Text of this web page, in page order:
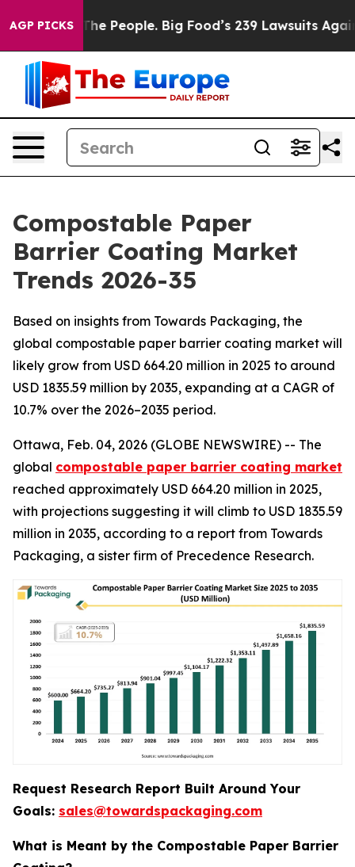
AGP PICKS
People. Big Food’s 239 Lawsuits Against Life-Saving
Compostable Paper
Barrier Coating Market
Trends 2026-35
Based on insights from Towards Packaging, the
global compostable paper barrier coating market will
likely grow from USD 664.20 million in 2025 to around
USD 1835.59 million by 2035, expanding at a CAGR of
10.7% over the 2026–2035 period.
Ottawa, Feb. 04, 2026 (GLOBE NEWSWIRE) -- The
global compostable paper barrier coating market
reached approximately USD 664.20 million in 2025,
with projections suggesting it will climb to USD 1835.59
million in 2035, according to a report from Towards
Packaging, a sister firm of Precedence Research.
Request Research Report Built Around Your
Goals: sales@towardspackaging.com
What is Meant by the Compostable Paper Barrier